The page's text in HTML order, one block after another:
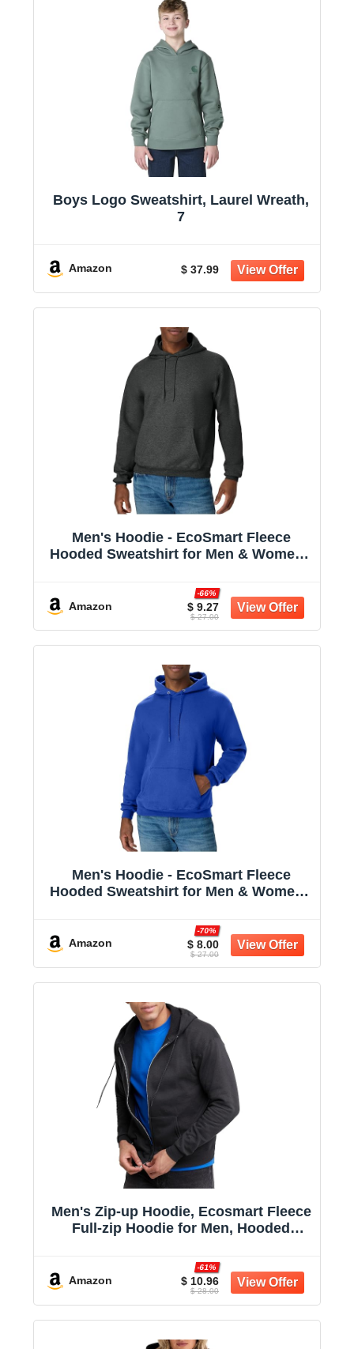
Boys Logo Sweatshirt, Laurel Wreath,
7
Amazon $ 37.99
Men's Hoodie - EcoSmart Fleece
Hooded Sweatshirt for Men & Women -
Amazon $ 9.27
-66%
$ 27.00
Men's Hoodie - EcoSmart Fleece
Hooded Sweatshirt for Men & Women -
Amazon $ 8.00
-70%
$ 27.00
Men's Zip-up Hoodie, Ecosmart Fleece
Full-zip Hoodie for Men, Hooded
Amazon $ 10.96
-61%
$ 28.00